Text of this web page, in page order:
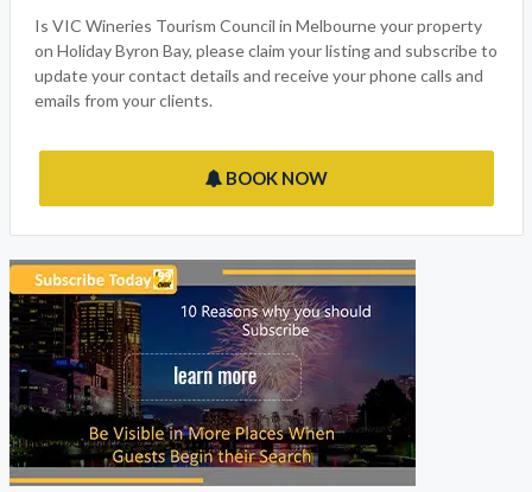
Is VIC Wineries Tourism Council in Melbourne your property
on Holiday Byron Bay, please claim your listing and subscribe to
update your contact details and receive your phone calls and
emails from your clients.
BOOK NOW